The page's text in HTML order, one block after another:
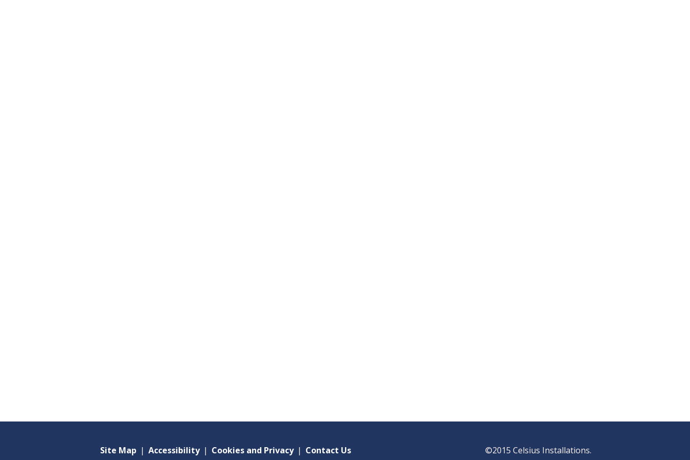
Site Map | Accessibility | Cookies and Privacy | Contact Us
©2015 Celsius Installations.